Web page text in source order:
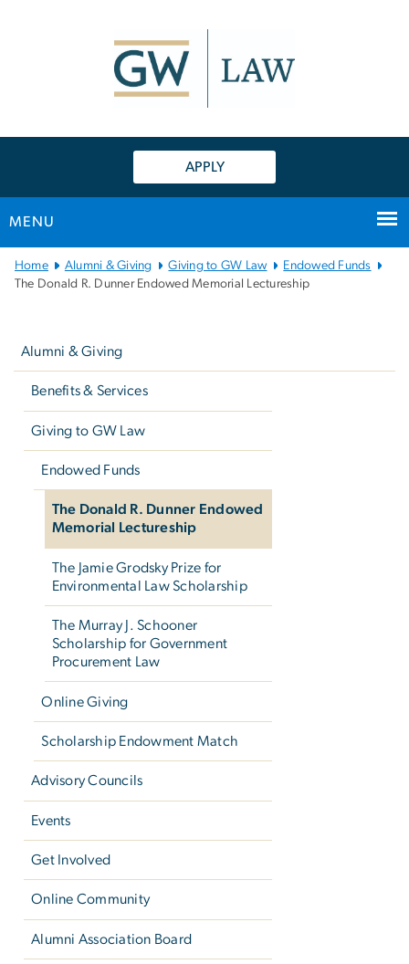
APPLY
MENU
Main
Bootstrap
Home Alumni & Giving Giving to GW Law
Endowed Funds
The Donald R. Dunner Endowed Memorial Lectureship
Alumni & Giving
Benefits & Services
Giving to GW Law
Endowed Funds
The Donald R. Dunner Endowed
Memorial Lectureship
The Jamie Grodsky Prize for
Environmental Law Scholarship
The Murray J. Schooner
Scholarship for Government
Procurement Law
Online Giving
Scholarship Endowment Match
Advisory Councils
Events
Get Involved
Online Community
Alumni Association Board